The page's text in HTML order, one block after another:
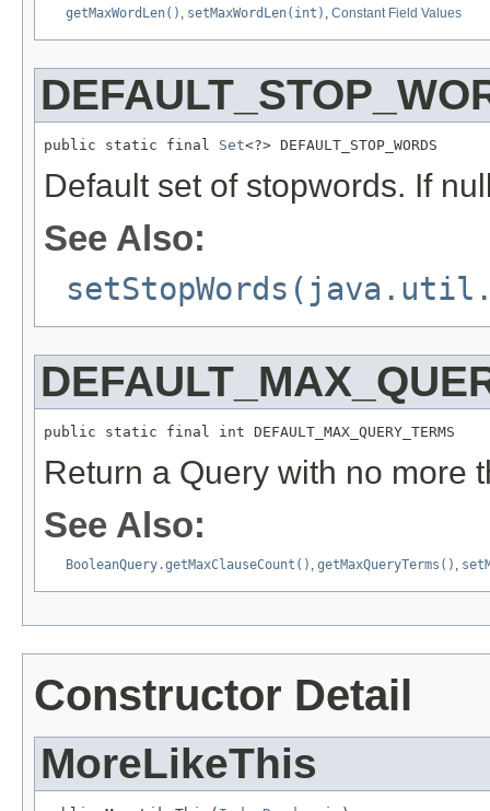
getMaxWordLen() , setMaxWordLen(int) , Constant Field Values
public static final Set<?> DEFAULT_STOP_WORDS
Default set of stopwords. If
See Also:
public static final int DEFAULT_MAX_QUERY_TERMS
Return a Query with no more
See Also:
BooleanQuery.getMaxClauseCount() , getMaxQueryTerms() ,
Constructor Detail
MoreLikeThis